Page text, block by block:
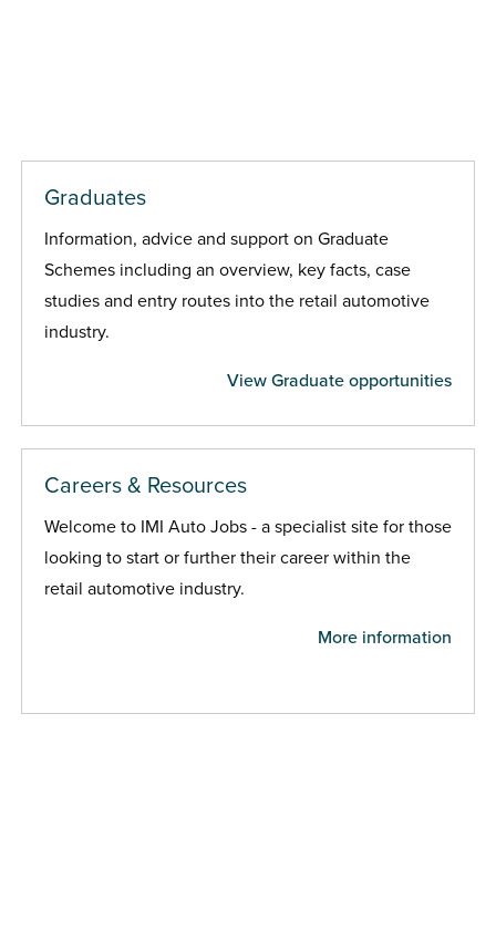
Graduates
Information, advice and support on Graduate
Schemes including an overview, key facts, case
studies and entry routes into the retail automotive
industry.
View Graduate opportunities
Careers & Resources
Welcome to IMI Auto Jobs - a specialist site for those
looking to start or further their career within the
retail automotive industry.
More information